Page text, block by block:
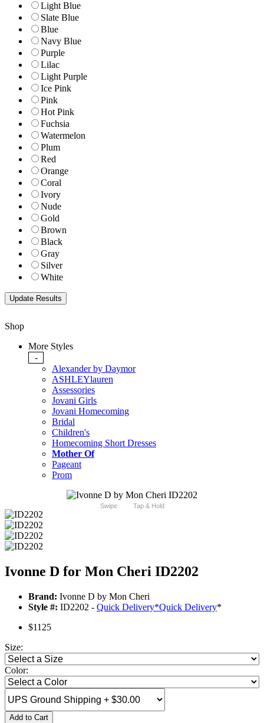
Light Blue
Slate Blue
Blue
Navy Blue
Purple
Lilac
Light Purple
Ice Pink
Pink
Hot Pink
Fuchsia
Watermelon
Plum
Red
Orange
Coral
Ivory
Nude
Gold
Brown
Black
Gray
Silver
White
Shop
More Styles
-
Alexander by Daymor
ASHLEYlauren
Assessories
Jovani Girls
Jovani Homecoming
Bridal
Children's
Homecoming Short Dresses
Mother Of
Pageant
Prom
Swipe Tap & Hold
Ivonne D for Mon Cheri ID2202
Brand: Ivonne D by Mon Cheri
Style #: ID2202 - Quick Delivery*Quick Delivery*
$1125
Size:
Color:
Add to Cart